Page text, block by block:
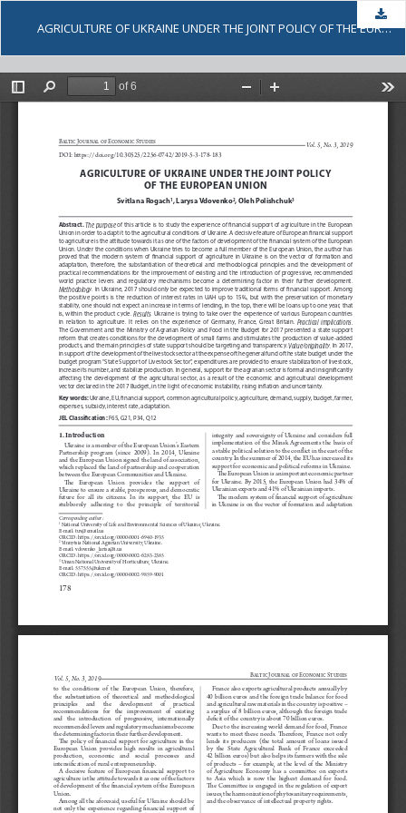
AGRICULTURE OF UKRAINE UNDER THE JOINT POLICY OF THE EUROPEAN UNION